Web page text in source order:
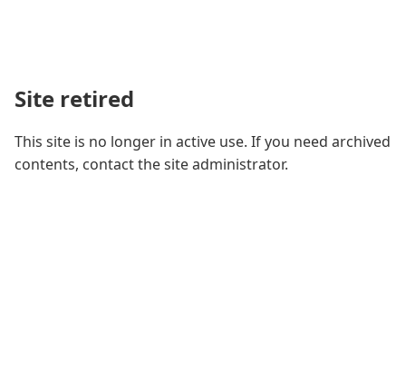
Site retired
This site is no longer in active use. If you need archived
contents, contact the site administrator.